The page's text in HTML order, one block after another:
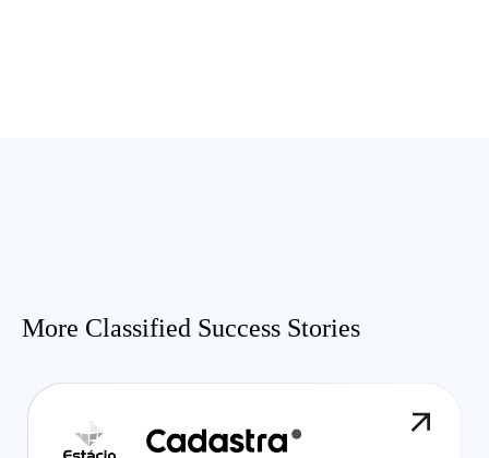
More Classified Success Stories